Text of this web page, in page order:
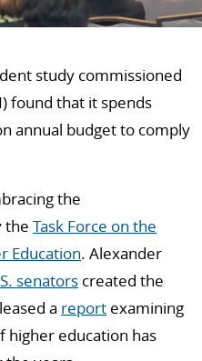
study commissioned
found that it spends
annual budget to comply
the
the Task Force on the
Education. Alexander
senators created the
a report examining
higher education has